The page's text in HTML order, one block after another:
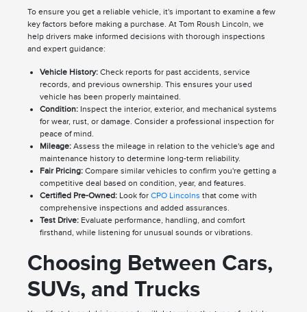
To ensure you get a reliable vehicle, it's important to examine a few
key factors before making a purchase. At Tom Roush Lincoln, we
help drivers make informed decisions with thorough inspections
and expert guidance:
Vehicle History:Check reports for past accidents, service
records, and previous ownership. This ensures your used
vehicle has been properly maintained.
Condition:Inspect the interior, exterior, and mechanical systems
for wear, rust, or damage. Consider a professional inspection for
peace of mind.
Mileage:Assess the mileage in relation to the vehicle's age and
maintenance history to determine long-term reliability.
Fair Pricing:Compare similar vehicles to confirm you're getting a
competitive deal based on condition, year, and features.
Certified Pre-Owned:Look for CPO Lincolns that come with
comprehensive inspections and added assurances.
Test Drive:Evaluate performance, handling, and comfort
firsthand, while listening for unusual sounds or vibrations.
Choosing Between Cars,
SUVs, and Trucks